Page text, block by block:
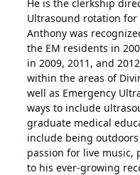
He is the clerkship
Ultrasound rotation
Anthony was
the EM residents in
in 2009, 2011, and
within the areas of
well as Emergency
ways to include
graduate medical
include being
passion for live
to his ever-growing